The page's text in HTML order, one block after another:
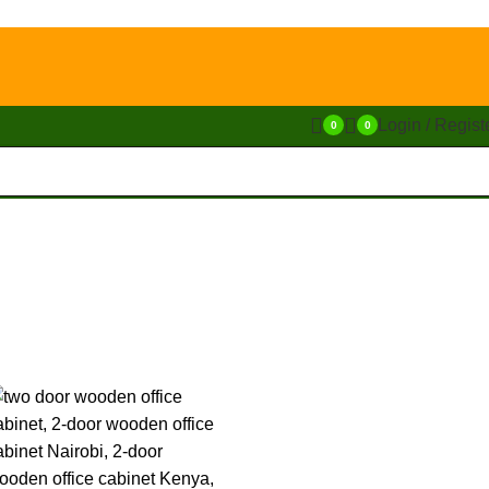
0 0 Login /